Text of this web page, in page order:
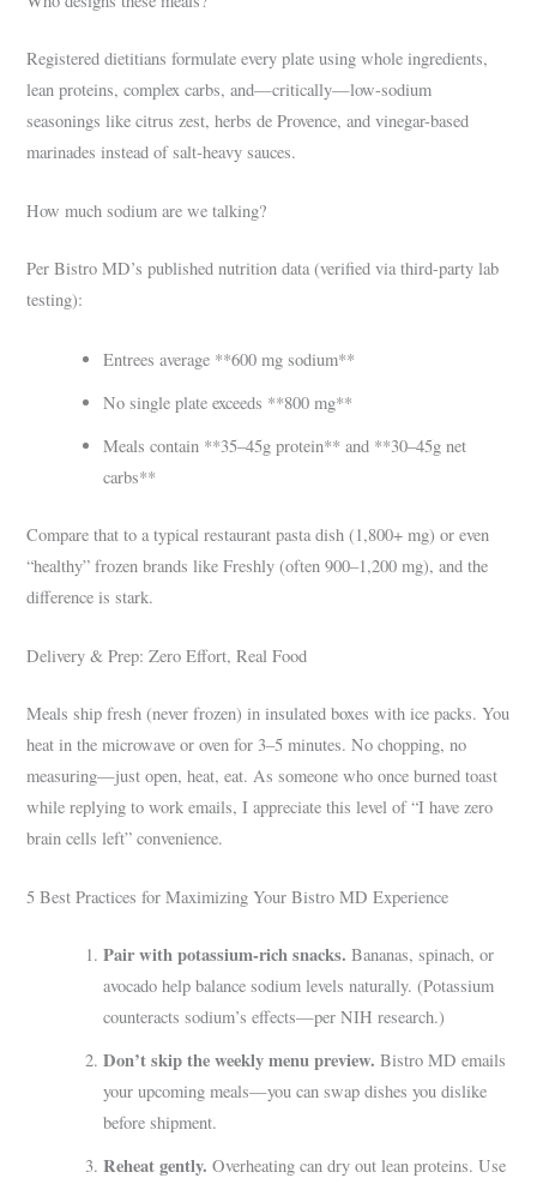
Registered dietitians formulate every plate using whole ingredients,
lean proteins, complex carbs, and—critically—low-sodium
seasonings like citrus zest, herbs de Provence, and vinegar-based
marinades instead of salt-heavy sauces.
How much sodium are we talking?
Per Bistro MD’s published nutrition data (verified via third-party lab
testing):
Entrees average **600 mg sodium**
No single plate exceeds **800 mg**
Meals contain **35–45g protein** and **30–45g net
carbs**
Compare that to a typical restaurant pasta dish (1,800+ mg) or even
“healthy” frozen brands like Freshly (often 900–1,200 mg), and the
difference is stark.
Delivery & Prep: Zero Effort, Real Food
Meals ship fresh (never frozen) in insulated boxes with ice packs. You
heat in the microwave or oven for 3–5 minutes. No chopping, no
measuring—just open, heat, eat. As someone who once burned toast
while replying to work emails, I appreciate this level of “I have zero
brain cells left” convenience.
5 Best Practices for Maximizing Your Bistro MD Experience
Pair with potassium-rich snacks. Bananas, spinach, or
avocado help balance sodium levels naturally. (Potassium
counteracts sodium’s effects—per NIH research.)
Don’t skip the weekly menu preview. Bistro MD emails
your upcoming meals—you can swap dishes you dislike
before shipment.
Reheat gently. Overheating can dry out lean proteins. Use